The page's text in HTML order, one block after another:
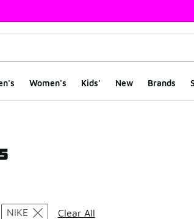
Women's Kids' New Brands
NIKE Clear All